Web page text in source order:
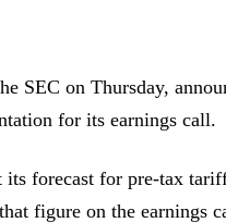
SEC on Thursday,
for its earnings call.
its forecast for pre-tax
figure on the earnings